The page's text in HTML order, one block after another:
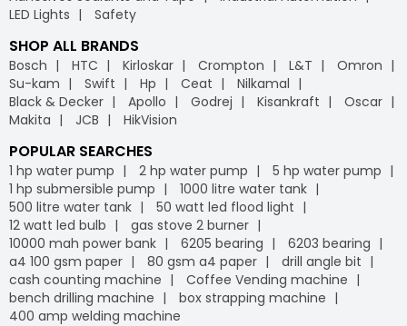
LED Lights
Safety
SHOP ALL BRANDS
Bosch HTC Kirloskar Crompton L&T
Omron
Su-kam
Swift Hp Ceat
Nilkamal
Black & Decker
Apollo Godrej Kisankraft
Oscar
Makita
JCB HikVision
POPULAR SEARCHES
1 hp water pump 2 hp water pump
5 hp water pump
1 hp submersible pump
1000 litre water tank
500 litre water tank
50 watt led flood light
12 watt led bulb
gas stove 2 burner
10000 mah power bank
6205 bearing
6203 bearing
a4 100 gsm paper
80 gsm a4 paper
drill angle bit
cash counting machine
Coffee Vending machine
bench drilling machine
box strapping machine
400 amp welding machine